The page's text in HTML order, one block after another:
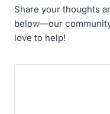
Share your thoughts
below—our
love to help!